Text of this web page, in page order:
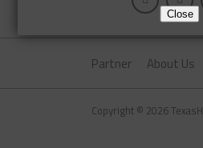
Partner About Us
Copyright © 2026
Close